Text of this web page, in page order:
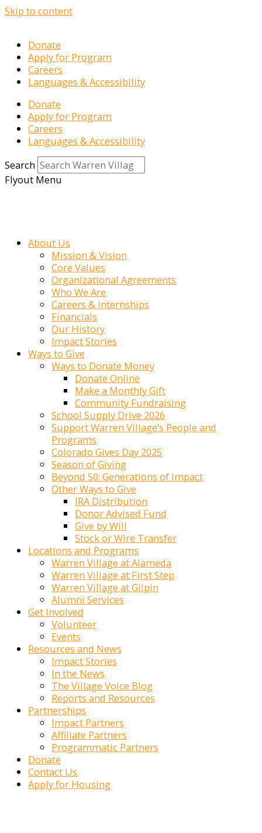
Skip to content
Donate
Apply for Program
Careers
Languages & Accessibility
Donate
Apply for Program
Careers
Languages & Accessibility
Search
Flyout Menu
About Us
Mission & Vision
Core Values
Organizational Agreements
Who We Are
Careers & Internships
Financials
Our History
Impact Stories
Ways to Give
Ways to Donate Money
Donate Online
Make a Monthly Gift
Community Fundraising
School Supply Drive 2026
Support Warren Village’s People and
Programs
Colorado Gives Day 2025
Season of Giving
Beyond 50: Generations of Impact
Other Ways to Give
IRA Distribution
Donor Advised Fund
Give by Will
Stock or Wire Transfer
Locations and Programs
Warren Village at Alameda
Warren Village at First Step
Warren Village at Gilpin
Alumni Services
Get Involved
Volunteer
Events
Resources and News
Impact Stories
In the News
The Village Voice Blog
Reports and Resources
Partnerships
Impact Partners
Affiliate Partners
Programmatic Partners
Donate
Contact Us
Apply for Housing